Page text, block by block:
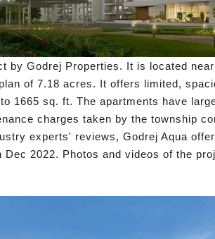
by Godrej Properties. It is located
of 7.18 acres. It offers limited,
1665 sq. ft. The apartments have
charges taken by the township
experts' reviews, Godrej Aqua
2022. Photos and videos of the